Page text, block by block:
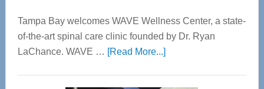
Tampa Bay welcomes WAVE Wellness Center, a state-
of-the-art spinal care clinic founded by Dr. Ryan
LaChance. WAVE … [Read More...]about